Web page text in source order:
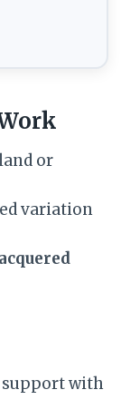
or
variation
support with